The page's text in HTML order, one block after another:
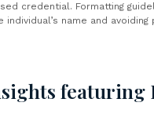
credential. Formatting
individual’s name and
featuring